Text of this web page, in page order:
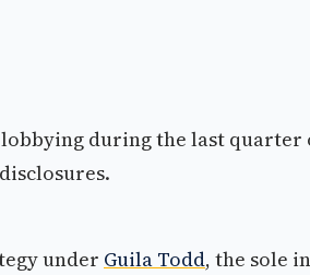
during the last quarter
under Guila Todd, the sole